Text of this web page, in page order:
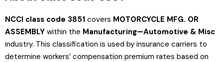
NCCI class code 3851 covers MOTORCYCLE MFG. OR
ASSEMBLY within the Manufacturing—Automotive & Misc
industry. This classification is used by insurance carriers to
determine workers’ compensation premium rates based on